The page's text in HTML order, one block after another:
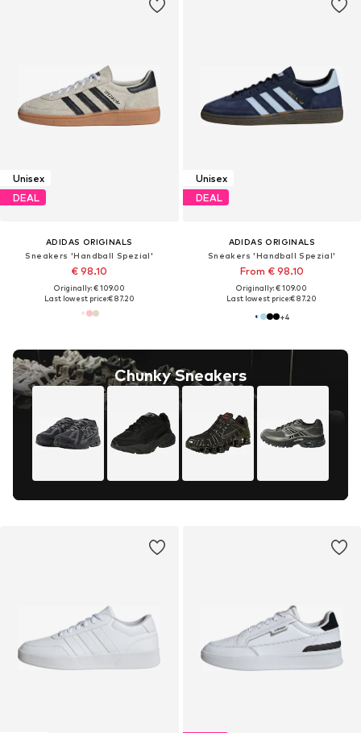
Unisex
DEAL
ADIDAS ORIGINALS
Sneakers 'Handball Spezial'
€ 98.10
Originally: € 109.00
Last lowest price:€ 87.20
Chunky Sneakers
Unisex
DEAL
ADIDAS ORIGINALS
Sneakers 'Handball Spezial'
From € 98.10
Originally: € 109.00
Last lowest price:€ 87.20
+4